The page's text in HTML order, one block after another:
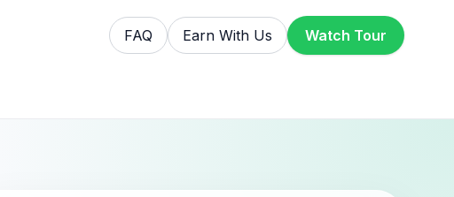
FAQ Earn With Us Watch Tour